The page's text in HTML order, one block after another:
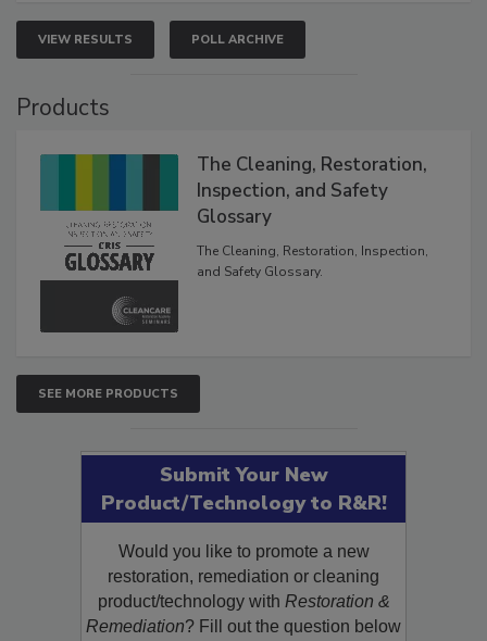
VIEW RESULTS POLL ARCHIVE
Products
The Cleaning, Restoration,
Inspection, and Safety
Glossary
The Cleaning, Restoration, Inspection,
and Safety Glossary.
SEE MORE PRODUCTS
Submit Your New
Product/Technology to R&R!
Would you like to promote a new
restoration, remediation or cleaning
product/technology with Restoration &
Remediation? Fill out the question below